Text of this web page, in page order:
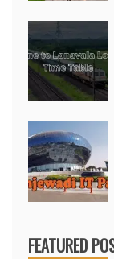
FEATURED